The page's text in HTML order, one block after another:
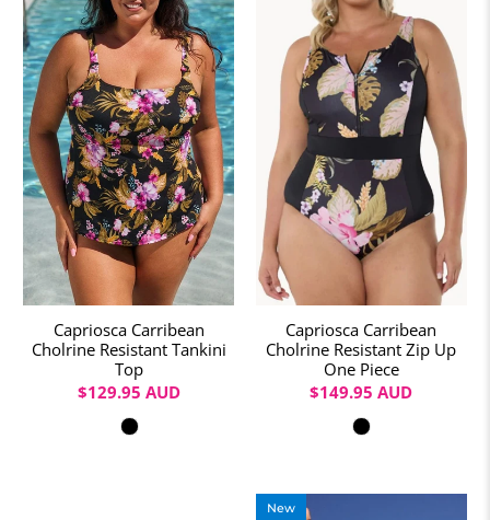
Capriosca Carribean
Cholrine Resistant Tankini
Top
$129.95 AUD
Colour
Capriosca Carribean
Cholrine Resistant Zip Up
One Piece
$149.95 AUD
Colour
New